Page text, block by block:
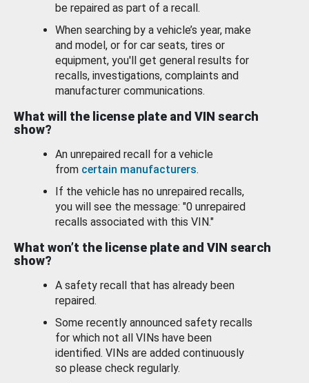
be repaired as part of a recall.
When searching by a vehicle’s year, make
and model, or for car seats, tires or
equipment, you'll get general results for
recalls, investigations, complaints and
manufacturer communications.
What will the license plate and VIN search
show?
An unrepaired recall for a vehicle
from certain manufacturers.
If the vehicle has no unrepaired recalls,
you will see the message: "0 unrepaired
recalls associated with this VIN."
What won’t the license plate and VIN search
show?
A safety recall that has already been
repaired.
Some recently announced safety recalls
for which not all VINs have been
identified. VINs are added continuously
so please check regularly.